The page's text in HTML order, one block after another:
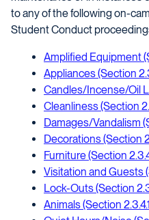
to any of the following on-
Student Conduct
Amplified Equipment
Appliances (Section
Candles/Incense/Oil
Cleanliness (Section
Damages/Vandalism
Decorations (Section
Furniture (Section
Visitation and Guests
Lock-Outs (Section
Animals (Section